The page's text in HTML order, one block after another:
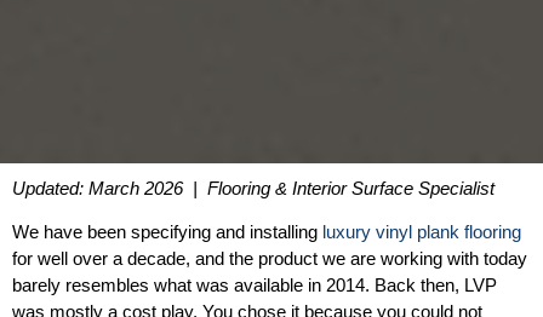
Updated: March 2026 | Flooring & Interior Surface Specialist
We have been specifying and installing luxury vinyl plank flooring
for well over a decade, and the product we are working with today
barely resembles what was available in 2014. Back then, LVP
was mostly a cost play. You chose it because you could not